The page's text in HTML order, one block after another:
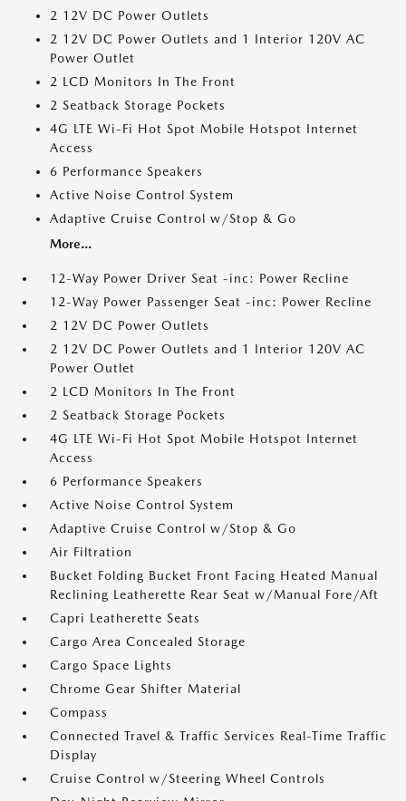
2 12V DC Power Outlets
2 12V DC Power Outlets and 1 Interior 120V AC
Power Outlet
2 LCD Monitors In The Front
2 Seatback Storage Pockets
4G LTE Wi-Fi Hot Spot Mobile Hotspot Internet
Access
6 Performance Speakers
Active Noise Control System
Adaptive Cruise Control w/Stop & Go
More...
12-Way Power Driver Seat -inc: Power Recline
12-Way Power Passenger Seat -inc: Power Recline
2 12V DC Power Outlets
2 12V DC Power Outlets and 1 Interior 120V AC
Power Outlet
2 LCD Monitors In The Front
2 Seatback Storage Pockets
4G LTE Wi-Fi Hot Spot Mobile Hotspot Internet
Access
6 Performance Speakers
Active Noise Control System
Adaptive Cruise Control w/Stop & Go
Air Filtration
Bucket Folding Bucket Front Facing Heated Manual
Reclining Leatherette Rear Seat w/Manual Fore/Aft
Capri Leatherette Seats
Cargo Area Concealed Storage
Cargo Space Lights
Chrome Gear Shifter Material
Compass
Connected Travel & Traffic Services Real-Time Traffic
Display
Cruise Control w/Steering Wheel Controls